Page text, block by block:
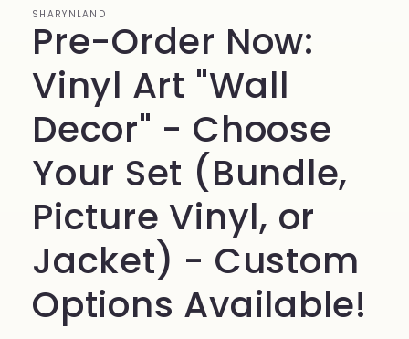
SHARYNLAND
Pre-Order Now:
Vinyl Art "Wall
Decor" - Choose
Your Set (Bundle,
Picture Vinyl, or
Jacket) - Custom
Options Available!